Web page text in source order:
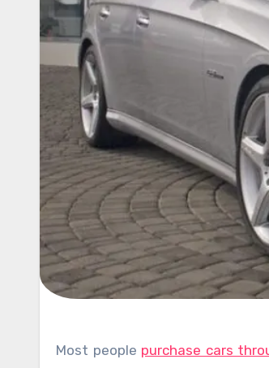
Most people purchase cars